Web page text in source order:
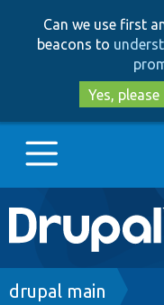
Can we use first
beacons to
Yes, please
Main
navigation
Go to Drupal.org
Breadcrumb
drupal main